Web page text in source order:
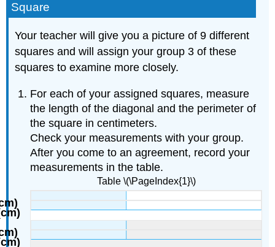
Square
Your teacher will give you a picture of 9 different
squares and will assign your group 3 of these
squares to examine more closely.
For each of your assigned squares, measure
the length of the diagonal and the perimeter of
the square in centimeters.
Check your measurements with your group.
After you come to an agreement, record your
measurements in the table.
Table \(\PageIndex{1}\)